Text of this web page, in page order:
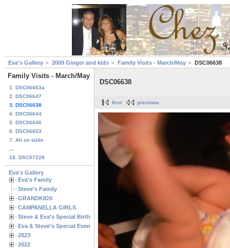
Eva's Gallery 2009 Ginger and kids Family Visits - March/May DSC06638
Family Visits - March/May
1. DSC06663a
2. DSC06647
3. DSC06638
4. DSC06644
5. DSC06646
6. DSC06653
7. Ali on table
18. DSC07228
Eva's Gallery
Eva's Family
Steve's Family
GRANDKIDS
CAMPANELLA GIRLS
Steve & Eva's Special Birthdays
Eva & Steve's Special Events
2023
2022
DSC06638
first previous